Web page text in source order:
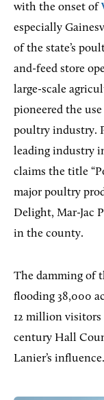
with the onset of
especially
of the state’s
and-feed store
large-scale
pioneered the
poultry industry.
leading industry
claims the title
major poultry
Delight, Mar-Jac
in the county.
The damming of
flooding 38,000
12 million visitors
century Hall
Lanier’s influence.